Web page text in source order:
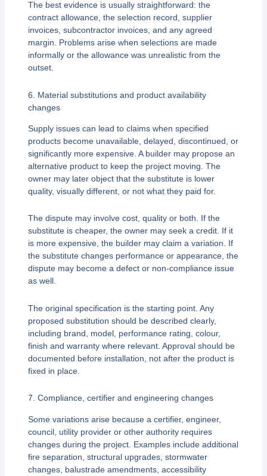
The best evidence is usually straightforward: the
contract allowance, the selection record, supplier
invoices, subcontractor invoices, and any agreed
margin. Problems arise when selections are made
informally or the allowance was unrealistic from the
outset.
6. Material substitutions and product availability
changes
Supply issues can lead to claims when specified
products become unavailable, delayed, discontinued, or
significantly more expensive. A builder may propose an
alternative product to keep the project moving. The
owner may later object that the substitute is lower
quality, visually different, or not what they paid for.
The dispute may involve cost, quality or both. If the
substitute is cheaper, the owner may seek a credit. If it
is more expensive, the builder may claim a variation. If
the substitute changes performance or appearance, the
dispute may become a defect or non-compliance issue
as well.
The original specification is the starting point. Any
proposed substitution should be described clearly,
including brand, model, performance rating, colour,
finish and warranty where relevant. Approval should be
documented before installation, not after the product is
fixed in place.
7. Compliance, certifier and engineering changes
Some variations arise because a certifier, engineer,
council, utility provider or other authority requires
changes during the project. Examples include additional
fire separation, structural upgrades, stormwater
changes, balustrade amendments, accessibility